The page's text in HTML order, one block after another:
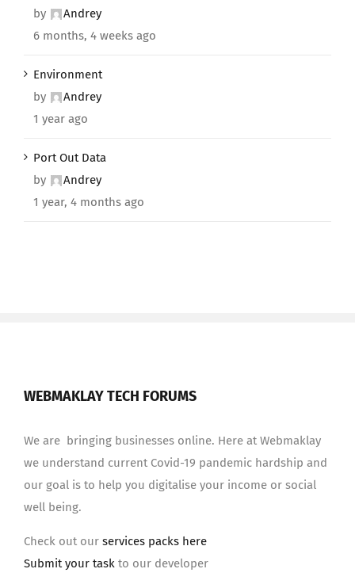
by
Andrey
6 months, 4 weeks ago
Environment
by
Andrey
1 year ago
Port Out Data
by
Andrey
1 year, 4 months ago
WEBMAKLAY TECH FORUMS
We are bringing businesses online. Here at Webmaklay
we understand current Covid-19 pandemic hardship and
our goal is to help you digitalise your income or social
well being.
Check out our services packs here
Submit your task to our developer